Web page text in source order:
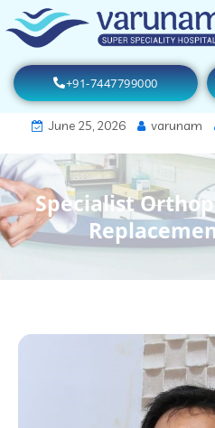
+91-7447799000
June 25, 2026 varunam
Specialist